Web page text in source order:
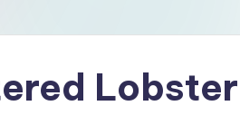
Lobster